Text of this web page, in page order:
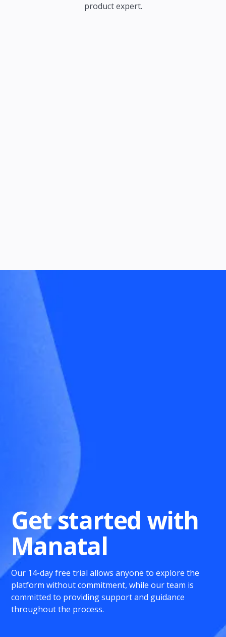
product expert.
Get started with
Manatal
Our 14-day free trial allows anyone to explore the
platform without commitment, while our team is
committed to providing support and guidance
throughout the process.